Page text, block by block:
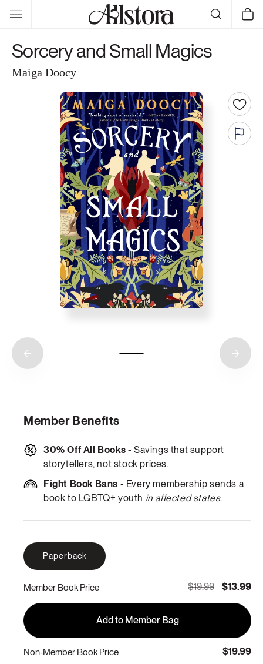
Skip to
content
Cart
Sorcery and Small Magics
Maiga Doocy
Member Benefits
30% Off All Books - Savings that support
storytellers, not stock prices.
Fight Book Bans - Every membership sends a
book to LGBTQ+ youth in affected states.
Paperback
Member Book Price $19.99 $13.99
Add to Member Bag
Non-Member Book Price $19.99